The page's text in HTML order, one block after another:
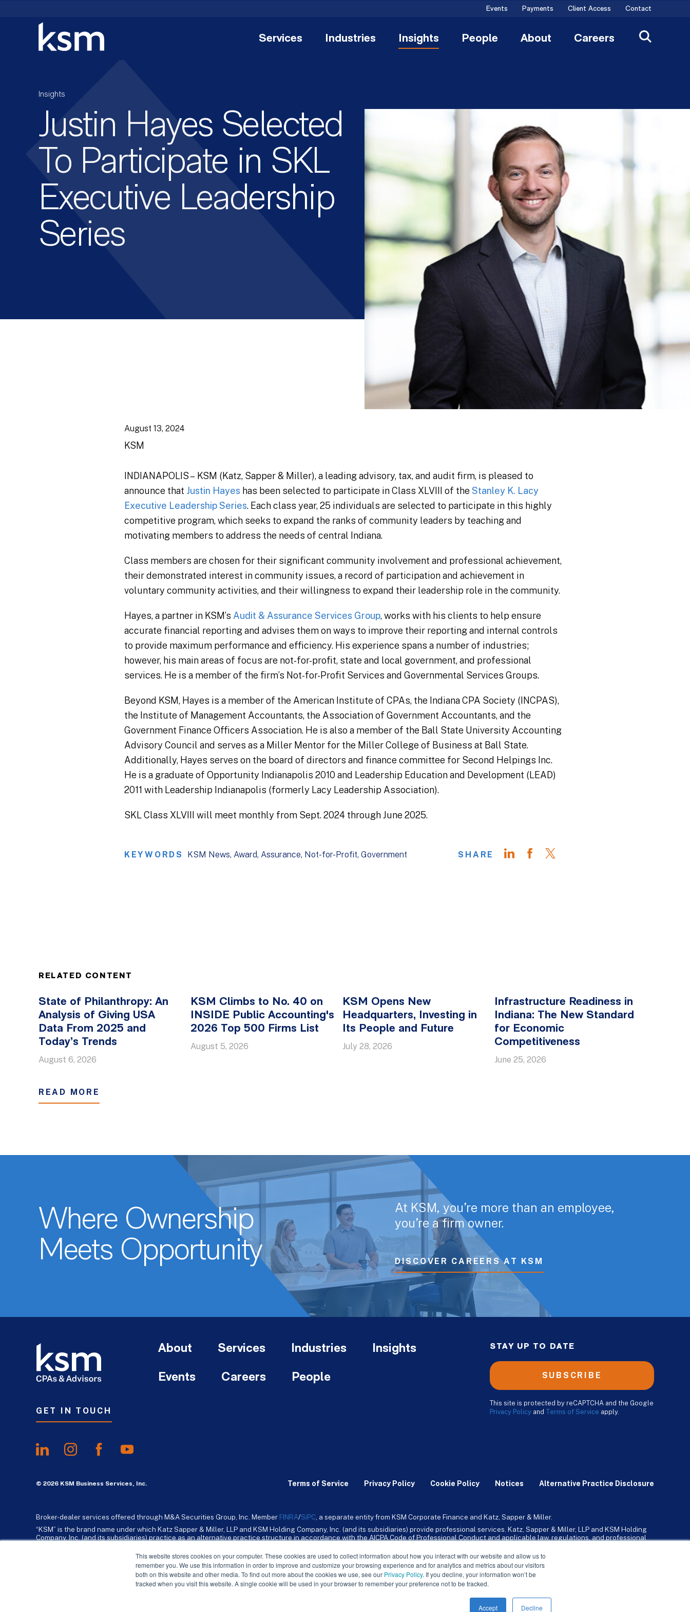
This website stores cookies on your computer. These cookies are used to collect information about how you interact with our website and allow us to
remember you. We use this information in order to improve and customize your browsing experience and for analytics and metrics about our visitors
both on this website and other media. To find out more about the cookies we use, see our Privacy Policy. If you decline, your information won’t be
tracked when you visit this website. A single cookie will be used in your browser to remember your preference not to be tracked.
Accept Decline
Events Payments Client Access Contact
Services Industries Insights People About Careers
Insights
Justin Hayes Selected
To Participate in SKL
Executive Leadership
Series
August 13, 2024
KSM
INDIANAPOLIS – KSM (Katz, Sapper & Miller), a leading advisory, tax, and audit firm, is pleased to
announce that Justin Hayes has been selected to participate in Class XLVIII of the Stanley K. Lacy
Executive Leadership Series. Each class year, 25 individuals are selected to participate in this highly
competitive program, which seeks to expand the ranks of community leaders by teaching and
motivating members to address the needs of central Indiana.
Class members are chosen for their significant community involvement and professional achievement,
their demonstrated interest in community issues, a record of participation and achievement in
voluntary community activities, and their willingness to expand their leadership role in the community.
Hayes, a partner in KSM’s Audit & Assurance Services Group, works with his clients to help ensure
accurate financial reporting and advises them on ways to improve their reporting and internal controls
to provide maximum performance and efficiency. His experience spans a number of industries;
however, his main areas of focus are not-for-profit, state and local government, and professional
services. He is a member of the firm’s Not-for-Profit Services and Governmental Services Groups.
Beyond KSM, Hayes is a member of the American Institute of CPAs, the Indiana CPA Society (INCPAS),
the Institute of Management Accountants, the Association of Government Accountants, and the
Government Finance Officers Association. He is also a member of the Ball State University Accounting
Advisory Council and serves as a Miller Mentor for the Miller College of Business at Ball State.
Additionally, Hayes serves on the board of directors and finance committee for Second Helpings Inc.
He is a graduate of Opportunity Indianapolis 2010 and Leadership Education and Development (LEAD)
2011 with Leadership Indianapolis (formerly Lacy Leadership Association).
SKL Class XLVIII will meet monthly from Sept. 2024 through June 2025.
KEYWORDS KSM News Award Assurance Not-for-Profit Government SHARE
RELATED CONTENT
State of Philanthropy: An
Analysis of Giving USA
Data From 2025 and
Today’s Trends
August 6, 2026
KSM Climbs to No. 40 on
INSIDE Public Accounting's
2026 Top 500 Firms List
August 5, 2026
KSM Opens New
Headquarters, Investing in
Its People and Future
July 28, 2026
Infrastructure Readiness in
Indiana: The New Standard
for Economic
Competitiveness
June 25, 2026
READ MORE
Where Ownership
Meets Opportunity
At KSM, you’re more than an employee,
you’re a firm owner.
DISCOVER CAREERS AT KSM
GET IN TOUCH
About Services Industries Insights
Events Careers People
STAY UP TO DATE
SUBSCRIBE
This site is protected by reCAPTCHA and the Google
Privacy Policy and Terms of Service apply.
Terms of Service Privacy Policy Cookie Policy Notices Alternative Practice Disclosure
© 2026 KSM Business Services, Inc.
Broker-dealer services offered through M&A Securities Group, Inc. Member FINRA/SiPC , a separate entity from KSM Corporate Finance and Katz, Sapper & Miller.
“KSM” is the brand name under which Katz Sapper & Miller, LLP and KSM Holding Company, Inc. (and its subsidiaries) provide professional services. Katz, Sapper & Miller, LLP and KSM Holding
Company, Inc. (and its subsidiaries) practice as an alternative practice structure in accordance with the AICPA Code of Professional Conduct and applicable law, regulations, and professional
business consulting services to their clients. KSM Holding Company, Inc. and its subsidiaries are not licensed CPA firms.